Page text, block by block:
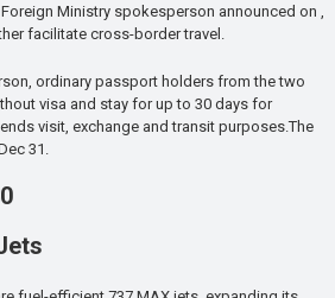
Ministry spokesperson announced on ,
facilitate cross-border travel.
ordinary passport holders from the two
visa and stay for up to 30 days for
visit, exchange and transit purposes.The
31.